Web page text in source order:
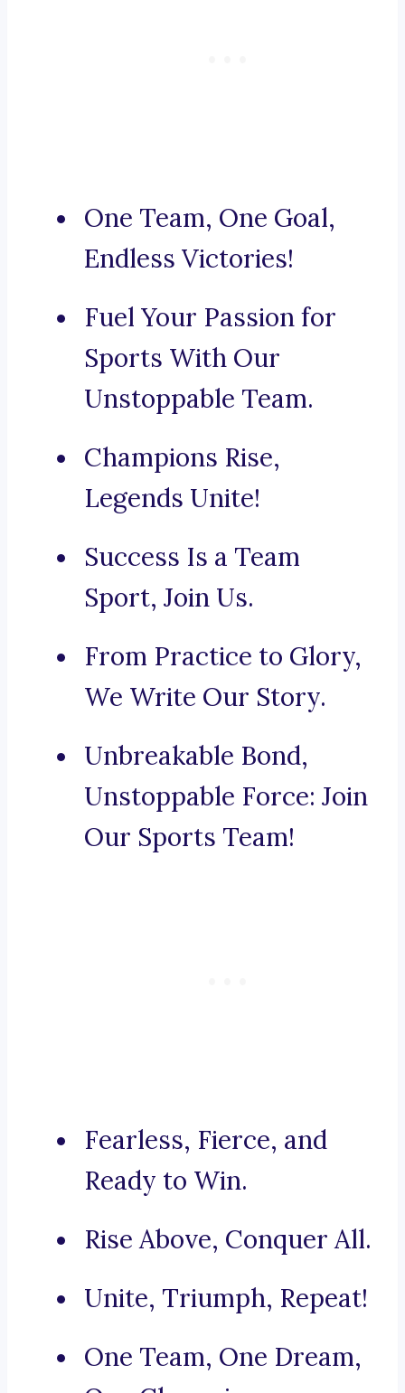
One Team, One Goal,
Endless Victories!
Fuel Your Passion for
Sports With Our
Unstoppable Team.
Champions Rise,
Legends Unite!
Success Is a Team
Sport, Join Us.
From Practice to Glory,
We Write Our Story.
Unbreakable Bond,
Unstoppable Force: Join
Our Sports Team!
Fearless, Fierce, and
Ready to Win.
Rise Above, Conquer All.
Unite, Triumph, Repeat!
One Team, One Dream,